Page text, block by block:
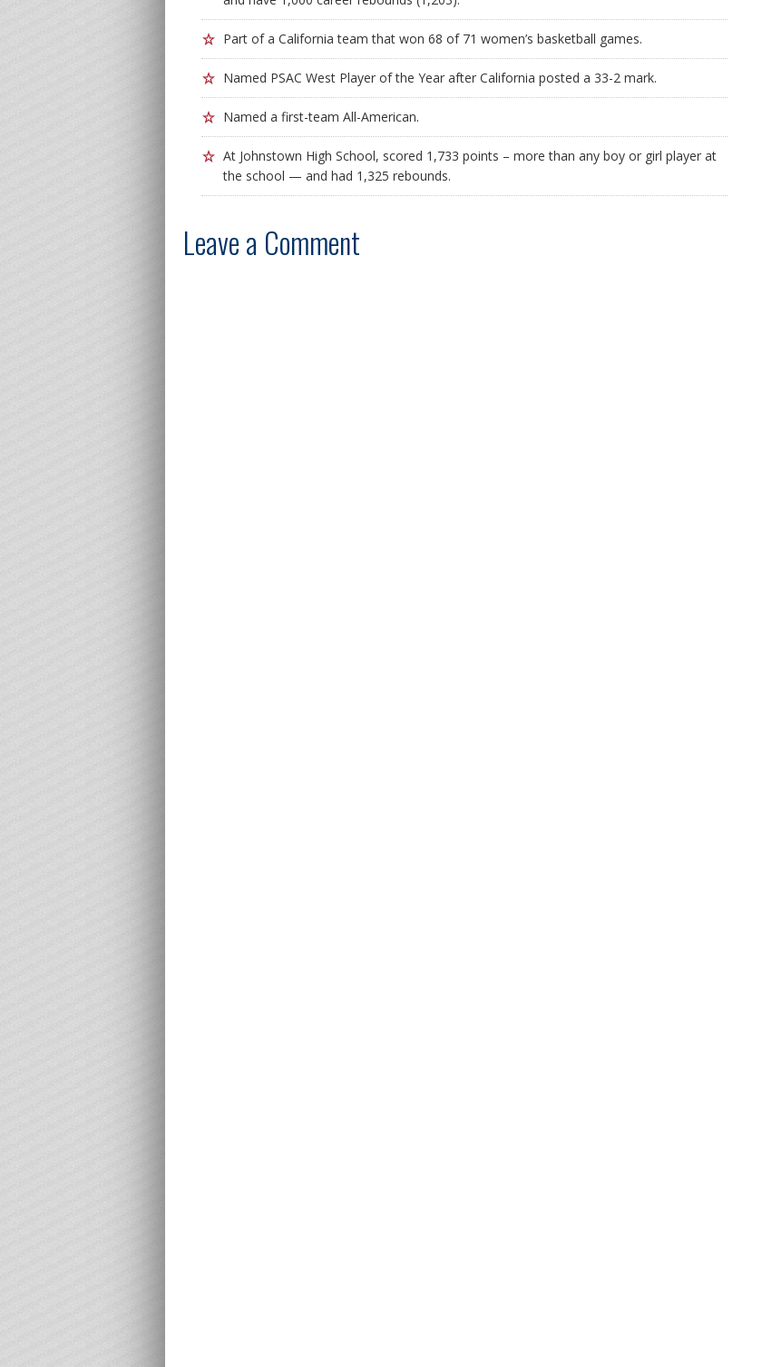
Part of a California team that won 68 of 71 women’s basketball games.
Named PSAC West Player of the Year after California posted a 33-2 mark.
Named a first-team All-American.
At Johnstown High School, scored 1,733 points – more than any boy or girl player at
the school — and had 1,325 rebounds.
Leave a Comment